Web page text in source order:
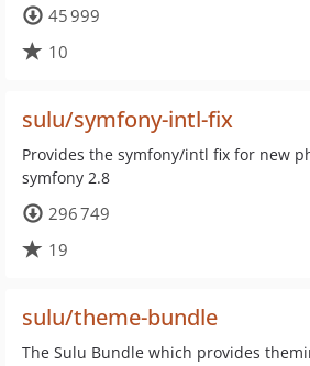
45 999
10
sulu/symfony-intl-fix
Provides the symfony/intl fix for new
symfony 2.8
296 749
19
sulu/theme-bundle
The Sulu Bundle which provides